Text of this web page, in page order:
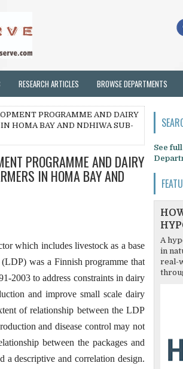
RESEARCH ARTICLES BROWSE DEPARTMENTS
PROGRAMME AND DAIRY
HOMA BAY AND NDHIWA SUB-
PROGRAMME AND DAIRY
IN HOMA BAY AND
which includes livestock as a base
was a Finnish programme that
2003 to address constraints in dairy
and improve small scale dairy
of relationship between the LDP
and disease control may not
between the packages and
a descriptive and correlation design.
See
A
in
real-